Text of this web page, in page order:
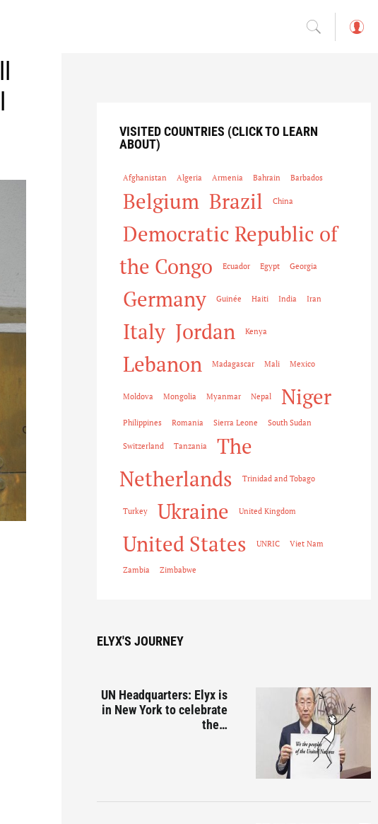
VISITED COUNTRIES (CLICK TO LEARN
ABOUT)
Afghanistan Algeria Armenia Bahrain Barbados
Belgium Brazil China
Democratic Republic of
the Congo
Ecuador Egypt Georgia
Germany Guinée Haiti India Iran
Italy Jordan Kenya
Lebanon Madagascar Mali Mexico
Moldova Mongolia Myanmar Nepal Niger
Philippines Romania Sierra Leone South Sudan
Switzerland Tanzania
The
Netherlands
Trinidad and Tobago
Turkey Ukraine United Kingdom
United States UNRIC Viet Nam
Zambia Zimbabwe
ELYX'S JOURNEY
UN Headquarters: Elyx is
in New York to celebrate
the…